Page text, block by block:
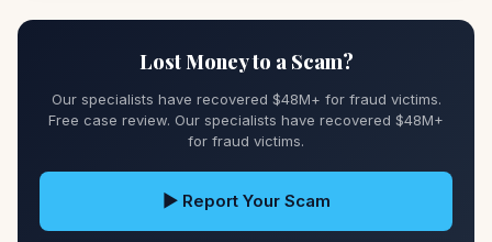
Lost Money to a Scam?
Our specialists have recovered $48M+ for fraud victims.
Free case review. Our specialists have recovered $48M+
for fraud victims.
▶ Report Your Scam